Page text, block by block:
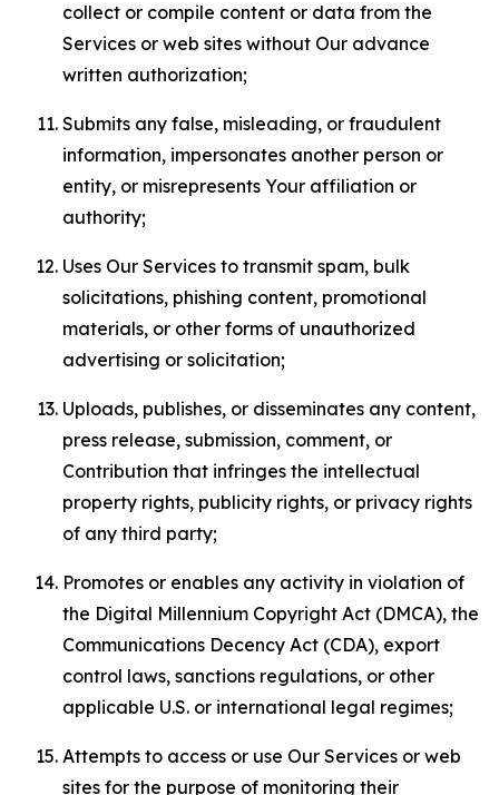
collect or compile content or data from the
Services or web sites without Our advance
written authorization;
Submits any false, misleading, or fraudulent
information, impersonates another person or
entity, or misrepresents Your affiliation or
authority;
Uses Our Services to transmit spam, bulk
solicitations, phishing content, promotional
materials, or other forms of unauthorized
advertising or solicitation;
Uploads, publishes, or disseminates any content,
press release, submission, comment, or
Contribution that infringes the intellectual
property rights, publicity rights, or privacy rights
of any third party;
Promotes or enables any activity in violation of
the Digital Millennium Copyright Act (DMCA), the
Communications Decency Act (CDA), export
control laws, sanctions regulations, or other
applicable U.S. or international legal regimes;
Attempts to access or use Our Services or web
sites for the purpose of monitoring their